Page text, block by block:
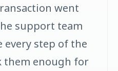
went
support team
every step of the
them enough for